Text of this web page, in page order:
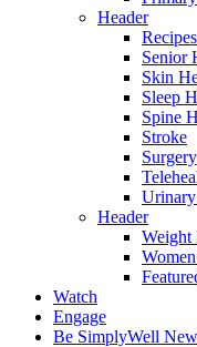
Header
Senior
Skin
Sleep
Spine
Stroke
Surgery
Header
Weight
Watch
Engage
Be SimplyWell